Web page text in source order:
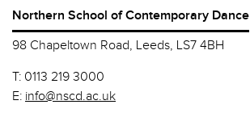
Northern School of Contemporary Dance
98 Chapeltown Road, Leeds, LS7 4BH
T: 0113 219 3000
E: info@nscd.ac.uk